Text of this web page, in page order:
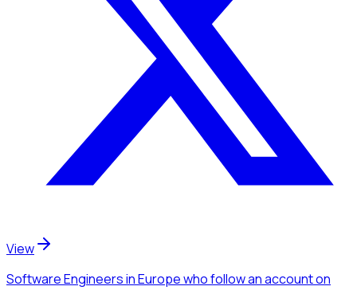
View
Software Engineersin Europewho follow an accounton